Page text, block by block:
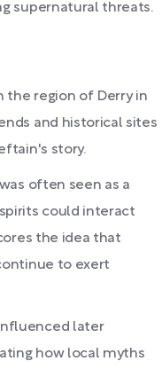
supernatural threats.
the region of Derry in
and historical sites
story.
often seen as a
could interact
the idea that
to exert
later
how local myths